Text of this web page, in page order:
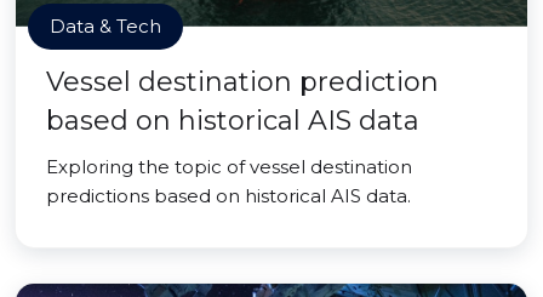
Data & Tech
Vessel destination prediction
based on historical AIS data
Exploring the topic of vessel destination
predictions based on historical AIS data.